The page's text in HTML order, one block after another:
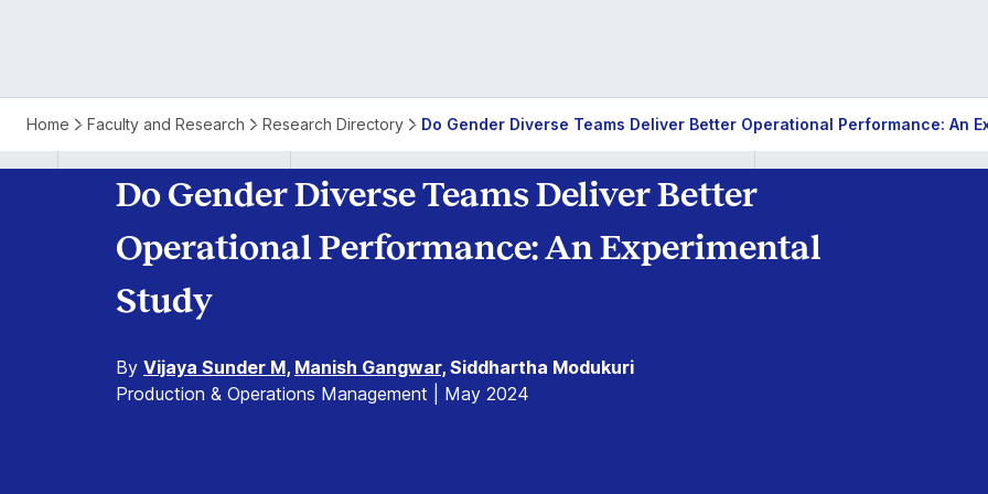
Home Faculty and Research Research Directory Do Gender Diverse Teams Deliver Better Operational Performance: An
Do Gender Diverse Teams Deliver Better
Operational Performance: An Experimental
Study
By Vijaya Sunder M, Manish Gangwar, Siddhartha Modukuri
Production & Operations Management | May 2024